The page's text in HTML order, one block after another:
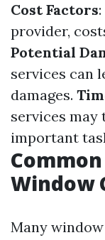
Cost Factors
provider,
Potential
services can
damages.
services
important
Window
Many